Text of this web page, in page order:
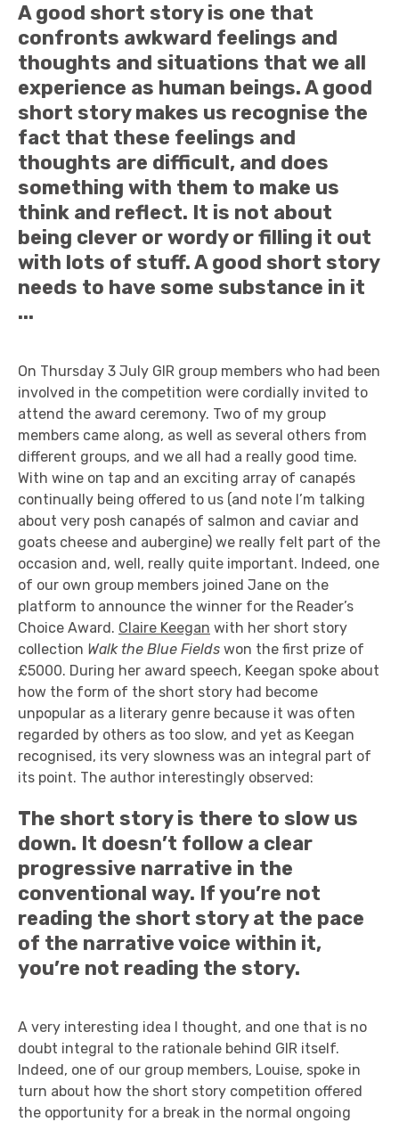
A good short story is one that
confronts awkward feelings and
thoughts and situations that we all
experience as human beings. A good
short story makes us recognise the
fact that these feelings and
thoughts are difficult, and does
something with them to make us
think and reflect. It is not about
being clever or wordy or filling it out
with lots of stuff. A good short story
needs to have some substance in it
...
On Thursday 3 July GIR group members who had been
involved in the competition were cordially invited to
attend the award ceremony. Two of my group
members came along, as well as several others from
different groups, and we all had a really good time.
With wine on tap and an exciting array of canapés
continually being offered to us (and note I’m talking
about very posh canapés of salmon and caviar and
goats cheese and aubergine) we really felt part of the
occasion and, well, really quite important. Indeed, one
of our own group members joined Jane on the
platform to announce the winner for the Reader’s
Choice Award. Claire Keegan with her short story
collection Walk the Blue Fields won the first prize of
£5000. During her award speech, Keegan spoke about
how the form of the short story had become
unpopular as a literary genre because it was often
regarded by others as too slow, and yet as Keegan
recognised, its very slowness was an integral part of
its point. The author interestingly observed:
The short story is there to slow us
down. It doesn’t follow a clear
progressive narrative in the
conventional way. If you’re not
reading the short story at the pace
of the narrative voice within it,
you’re not reading the story.
A very interesting idea I thought, and one that is no
doubt integral to the rationale behind GIR itself.
Indeed, one of our group members, Louise, spoke in
turn about how the short story competition offered
the opportunity for a break in the normal ongoing